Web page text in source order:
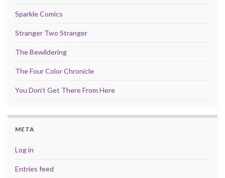
Sparkle Comics
Stranger Two Stranger
The Bewildering
The Four Color Chronicle
You Don't Get There From Here
META
Log in
Entries feed